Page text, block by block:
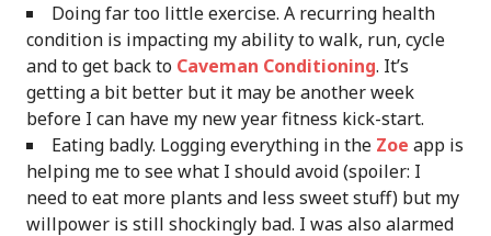
Doing far too little exercise. A recurring health
condition is impacting my ability to walk, run, cycle
and to get back to Caveman Conditioning. It’s
getting a bit better but it may be another week
before I can have my new year fitness kick-start.
Eating badly. Logging everything in the Zoe app is
helping me to see what I should avoid (spoiler: I
need to eat more plants and less sweet stuff) but my
willpower is still shockingly bad. I was also alarmed